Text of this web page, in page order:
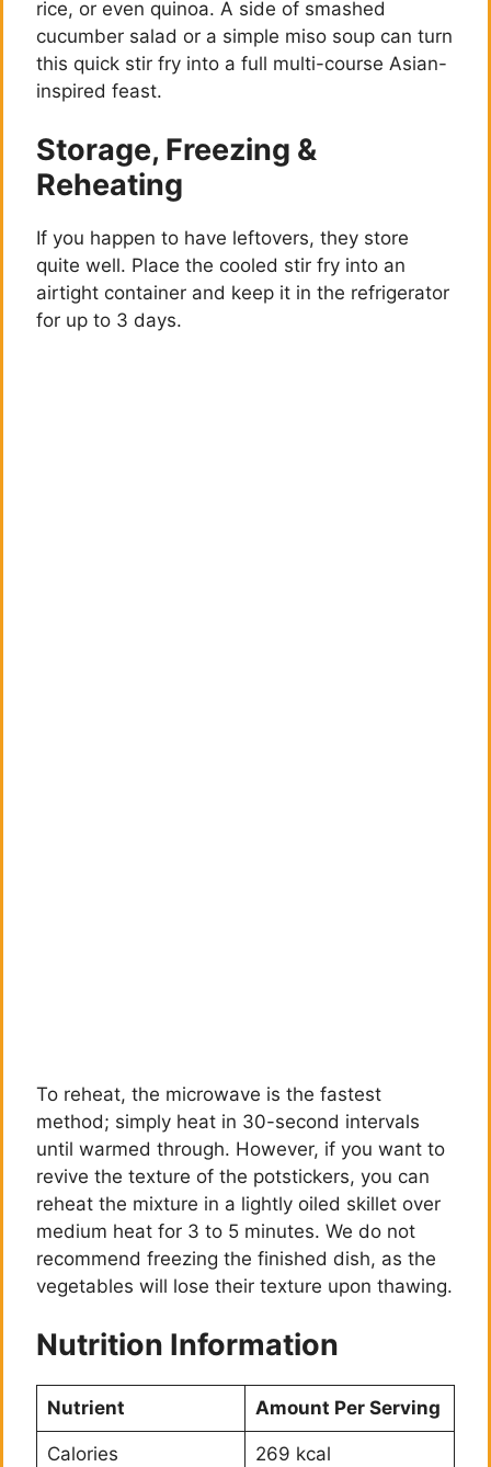
rice, or even quinoa. A side of smashed
cucumber salad or a simple miso soup can turn
this quick stir fry into a full multi-course Asian-
inspired feast.
Storage, Freezing &
Reheating
If you happen to have leftovers, they store
quite well. Place the cooled stir fry into an
airtight container and keep it in the refrigerator
for up to 3 days.
To reheat, the microwave is the fastest
method; simply heat in 30-second intervals
until warmed through. However, if you want to
revive the texture of the potstickers, you can
reheat the mixture in a lightly oiled skillet over
medium heat for 3 to 5 minutes. We do not
recommend freezing the finished dish, as the
vegetables will lose their texture upon thawing.
Nutrition Information
Nutrient Amount Per Serving
Calories 269 kcal